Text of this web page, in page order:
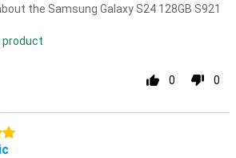
the Samsung Galaxy S24 128GB S921
product
0 0